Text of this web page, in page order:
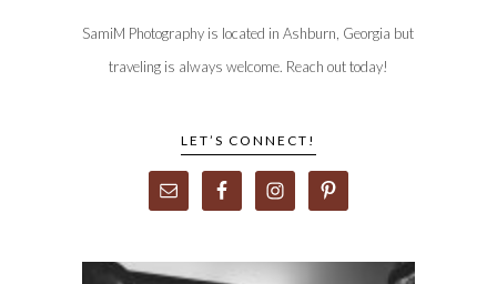
SamiM Photography is located in Ashburn, Georgia but
traveling is always welcome. Reach out today!
LET’S CONNECT!